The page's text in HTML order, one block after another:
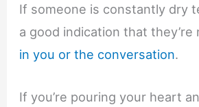
If someone is constantly dry
a good indication that they’re
in you or the conversation.
If you’re pouring your heart